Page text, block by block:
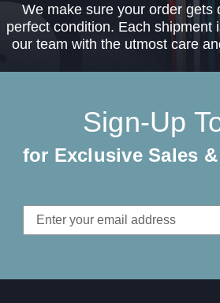
We make sure your order gets
perfect condition. Each shipment
our team with the utmost care
Sign-Up
for Exclusive Sales
Email
Address